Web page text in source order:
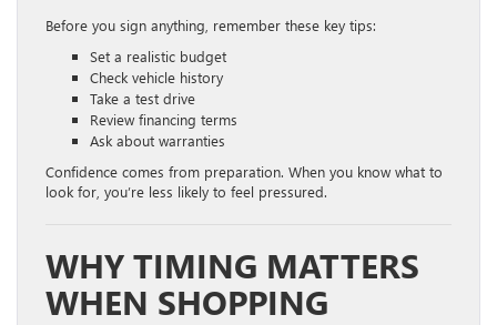
Before you sign anything, remember these key tips:
Set a realistic budget
Check vehicle history
Take a test drive
Review financing terms
Ask about warranties
Confidence comes from preparation. When you know what to
look for, you’re less likely to feel pressured.
WHY TIMING MATTERS
WHEN SHOPPING